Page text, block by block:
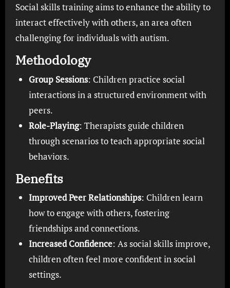
Social skills training aims to enhance the ability to
interact effectively with others, an area often
challenging for individuals with autism.
Methodology
Group Sessions: Children practice social
interactions in a structured environment with
peers.
Role-Playing: Therapists guide children
through scenarios to teach appropriate social
behaviors.
Benefits
Improved Peer Relationships: Children learn
how to engage with others, fostering
friendships and connections.
Increased Confidence: As social skills improve,
children often feel more confident in social
settings.